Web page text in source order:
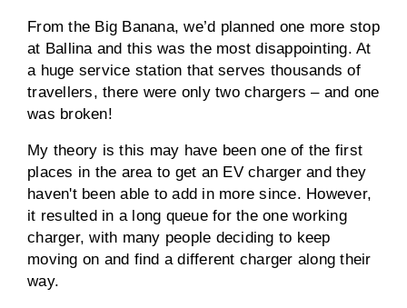
From the Big Banana, we’d planned one more stop
at Ballina and this was the most disappointing. At
a huge service station that serves thousands of
travellers, there were only two chargers – and one
was broken!
My theory is this may have been one of the first
places in the area to get an EV charger and they
haven't been able to add in more since. However,
it resulted in a long queue for the one working
charger, with many people deciding to keep
moving on and find a different charger along their
way.